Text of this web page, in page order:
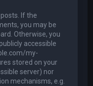
If the
you may be
Otherwise, you
accessible
my-
stored on your
server) nor
mechanisms, e.g.